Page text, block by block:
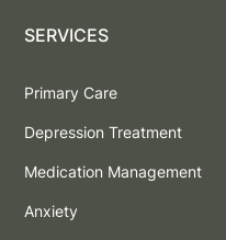
SERVICES
Primary Care
Depression Treatment
Medication Management
Anxiety